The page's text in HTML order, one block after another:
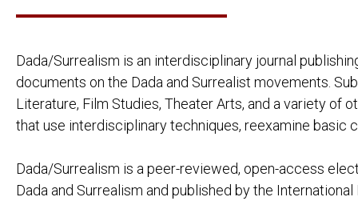
Dada/Surrealism is an interdisciplinary journal
documents on the Dada and Surrealist movements.
Literature, Film Studies, Theater Arts, and a variety
that use interdisciplinary techniques, reexamine
Dada/Surrealism is a peer-reviewed, open-access
Dada and Surrealism and published by the